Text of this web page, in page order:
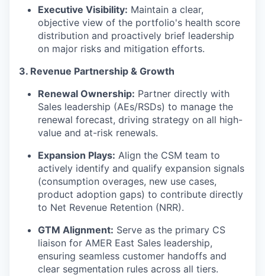
Executive Visibility: Maintain a clear,
objective view of the portfolio's health score
distribution and proactively brief leadership
on major risks and mitigation efforts.
3. Revenue Partnership & Growth
Renewal Ownership: Partner directly with
Sales leadership (AEs/RSDs) to manage the
renewal forecast, driving strategy on all high-
value and at-risk renewals.
Expansion Plays: Align the CSM team to
actively identify and qualify expansion signals
(consumption overages, new use cases,
product adoption gaps) to contribute directly
to Net Revenue Retention (NRR).
GTM Alignment: Serve as the primary CS
liaison for AMER East Sales leadership,
ensuring seamless customer handoffs and
clear segmentation rules across all tiers.